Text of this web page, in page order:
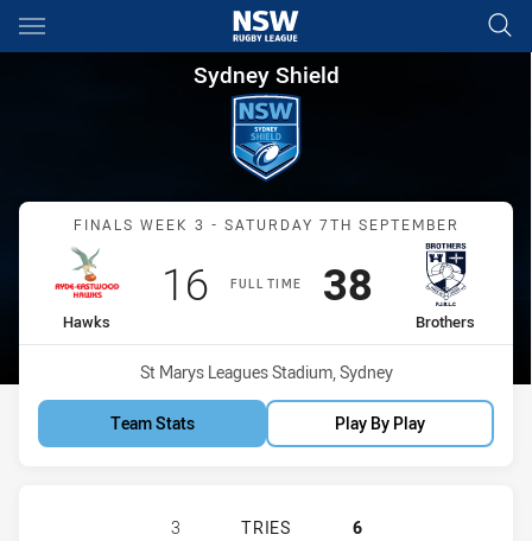
Main
You have skipped the navigation, tab for page content
Sydney Shield Finals Week
Sydney Shield
Match: Hawks vs Brothers
FINALS WEEK 3 - SATURDAY 7TH SEPTEMBER
FULL TIME
home Team
Hawks
Scored
16points
away Team
Brothers
Scored
38points
Venue:
St Marys Leagues Stadium, Sydney
Team Stats Play By Play
RYDE-EASTWOOD HAWKS HAS
3 TRIES
6